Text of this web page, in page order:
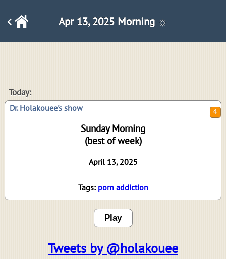
Apr 13, 2025 Morning ☼
Today:
Dr. Holakouee's show
Sunday Morning
(best of week)
April 13, 2025
Tags: porn addiction
Play
Tweets by @holakouee